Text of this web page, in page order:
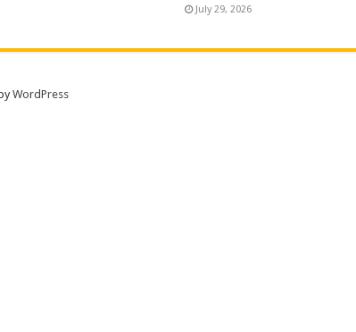
July 29, 2026
WordPress